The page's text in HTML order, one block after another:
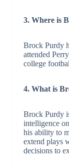
3. Where is
Brock Purdy
attended
college
4. What is
Brock Purdy
intelligence
his ability to
extend plays
decisions to